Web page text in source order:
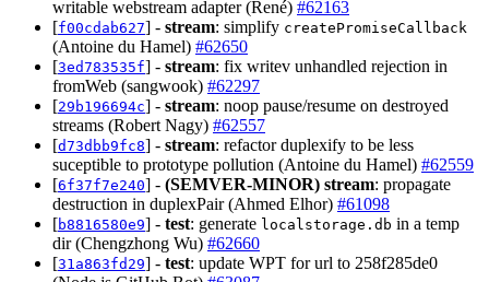
writable webstream adapter (René) #62163
[f00cdab627] - stream: simplify createPromiseCallback
(Antoine du Hamel) #62650
[3ed783535f] - stream: fix writev unhandled rejection in
fromWeb (sangwook) #62297
[29b196694c] - stream: noop pause/resume on destroyed
streams (Robert Nagy) #62557
[d73dbb9fc8] - stream: refactor duplexify to be less
suceptible to prototype pollution (Antoine du Hamel) #62559
[6f37f7e240] - (SEMVER-MINOR) stream: propagate
destruction in duplexPair (Ahmed Elhor) #61098
[b8816580e9] - test: generate localstorage.db in a temp
dir (Chengzhong Wu) #62660
[31a863fd29] - test: update WPT for url to 258f285de0